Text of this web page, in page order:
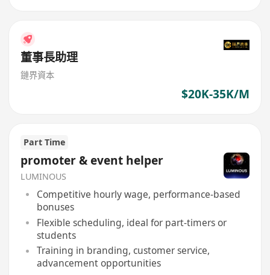
董事長助理
鏈界資本
$20K-35K/M
Part Time
promoter & event helper
LUMINOUS
Competitive hourly wage, performance-based
bonuses
Flexible scheduling, ideal for part-timers or
students
Training in branding, customer service,
advancement opportunities